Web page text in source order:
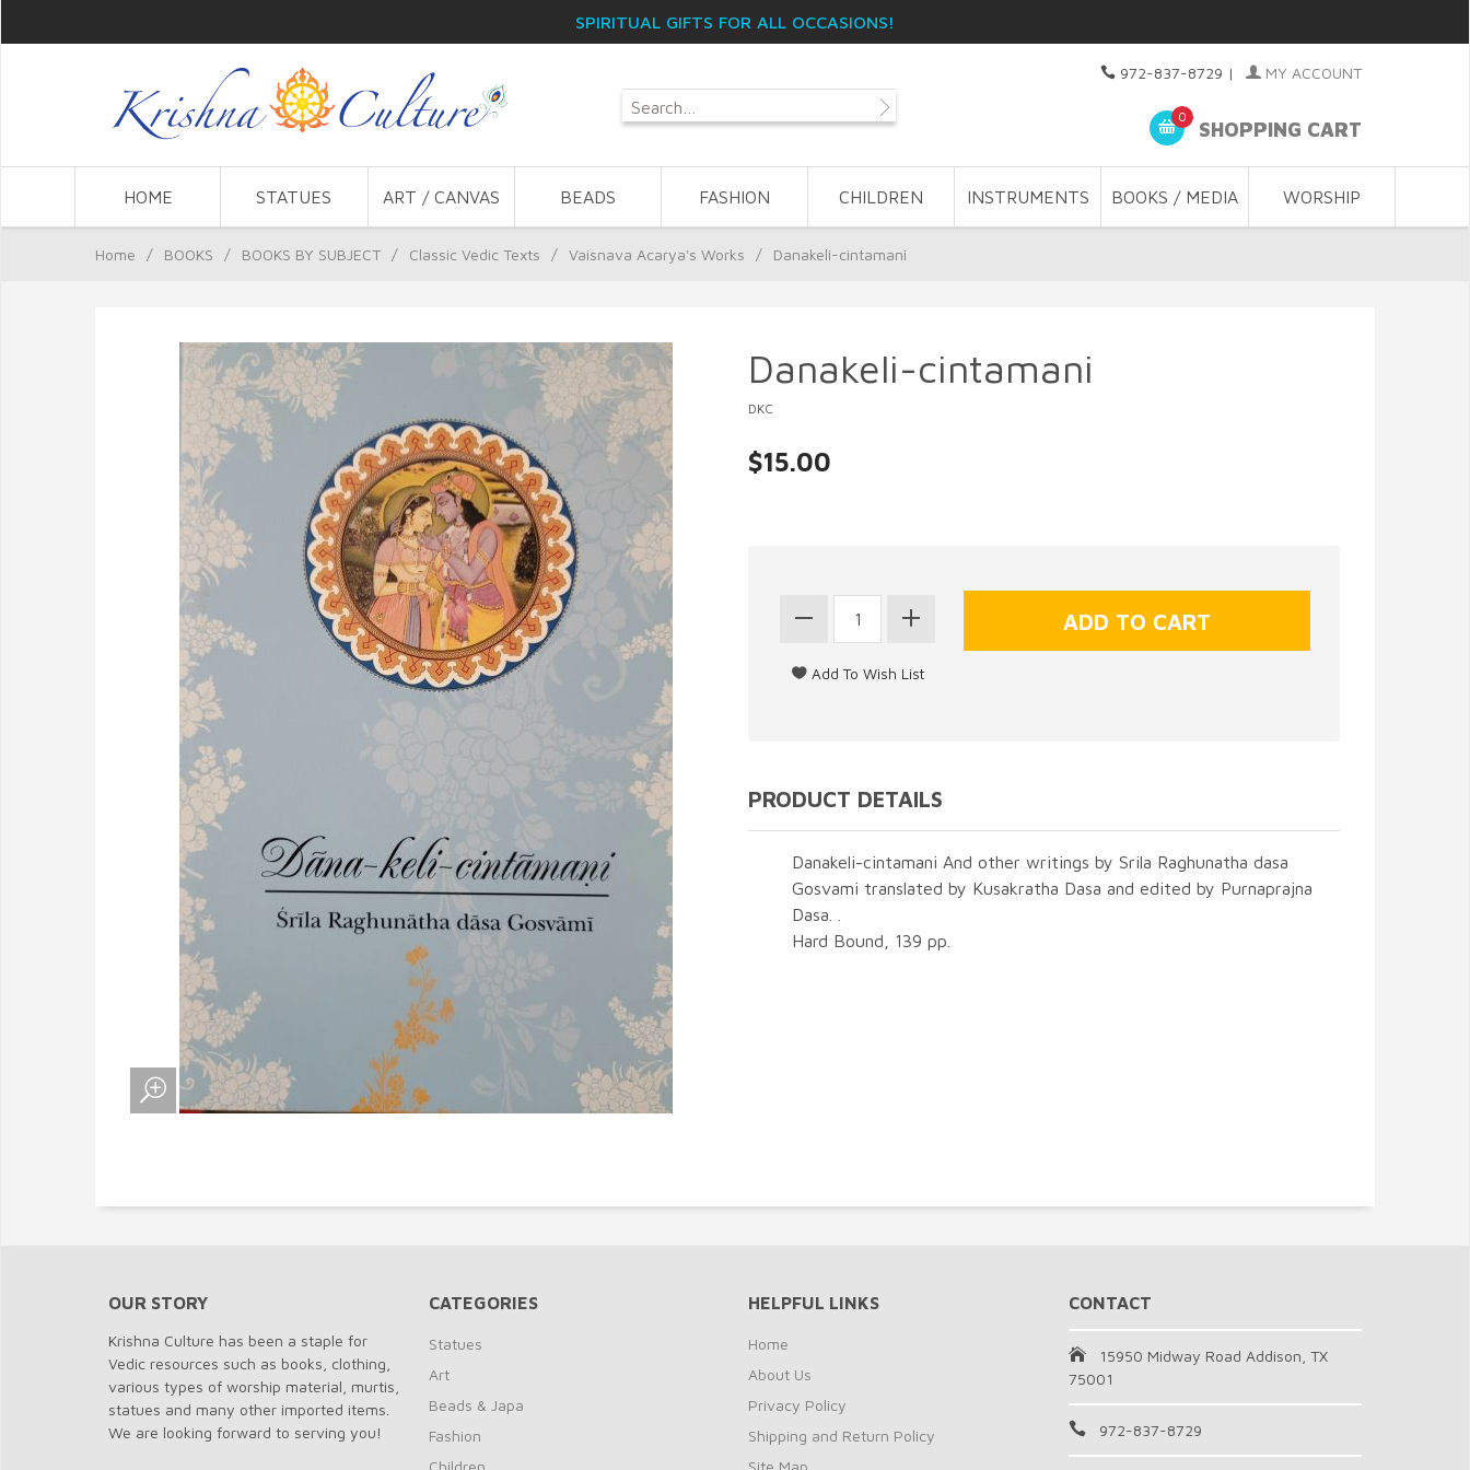
SPIRITUAL GIFTS FOR ALL OCCASIONS!
972-837-8729 | MY ACCOUNT
0
SHOPPING CART
HOME STATUES ART / CANVAS BEADS FASHION CHILDREN INSTRUMENTS BOOKS / MEDIA WORSHIP
Home / BOOKS / BOOKS BY SUBJECT / Classic Vedic Texts / Vaisnava Acarya's Works / Danakeli-cintamani
Danakeli-cintamani
DKC
$15.00
PRODUCT DETAILS
Danakeli-cintamani And other writings by Srila Raghunatha dasa
Gosvami translated by Kusakratha Dasa and edited by Purnaprajna
Dasa. .
Hard Bound, 139 pp.
OUR STORY
Krishna Culture has been a staple for
Vedic resources such as books, clothing,
various types of worship material, murtis,
statues and many other imported items.
We are looking forward to serving you!
CATEGORIES
Statues
Art
Beads & Japa
Fashion
Children
HELPFUL LINKS
Home
About Us
Privacy Policy
Shipping and Return Policy
Site Map
CONTACT
15950 Midway Road Addison, TX
75001
972-837-8729